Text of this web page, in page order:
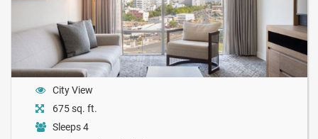
City View
675 sq. ft.
Sleeps 4